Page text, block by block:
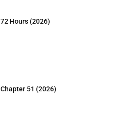
72 Hours (2026)
Chapter 51 (2026)